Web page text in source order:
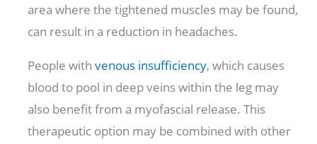
area where the tightened muscles may be found,
can result in a reduction in headaches.
People withvenous insufficiency, which causes
blood to pool in deep veins within the leg may
also benefit from a myofascial release. This
therapeutic option may be combined with other